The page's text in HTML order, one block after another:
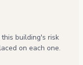
building's risk
on each one.